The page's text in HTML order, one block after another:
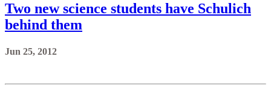
Two new science students have Schulich
behind them
Jun 25, 2012